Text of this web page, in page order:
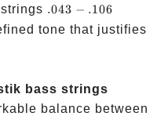
.043-.106
.043 − .106
tone that justifies
bass strings
balance between